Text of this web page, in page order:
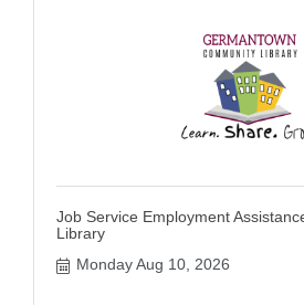
Job Service Employment
Library
Monday Aug 10, 2026